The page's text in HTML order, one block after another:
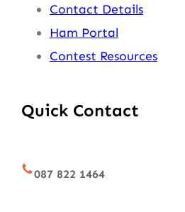
Contact Details
Ham Portal
Contest Resources
Quick Contact
087 822 1464